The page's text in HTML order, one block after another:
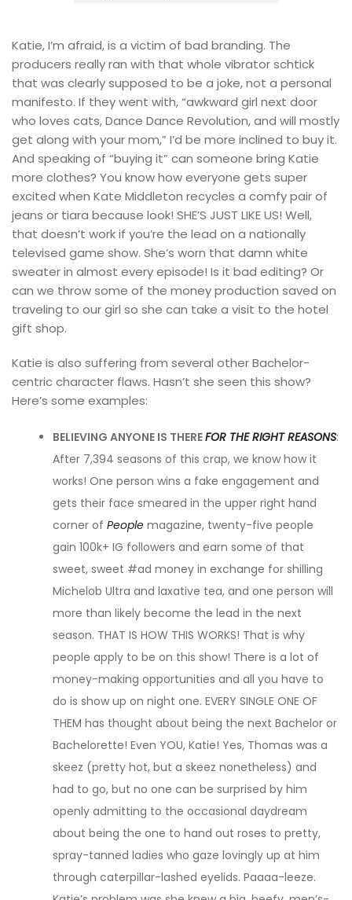
Katie, I’m afraid, is a victim of bad branding. The
producers really ran with that whole vibrator schtick
that was clearly supposed to be a joke, not a personal
manifesto. If they went with, “awkward girl next door
who loves cats, Dance Dance Revolution, and will mostly
get along with your mom,” I’d be more inclined to buy it.
And speaking of “buying it” can someone bring Katie
more clothes? You know how everyone gets super
excited when Kate Middleton recycles a comfy pair of
jeans or tiara because look! SHE’S JUST LIKE US! Well,
that doesn’t work if you’re the lead on a nationally
televised game show. She’s worn that damn white
sweater in almost every episode! Is it bad editing? Or
can we throw some of the money production saved on
traveling to our girl so she can take a visit to the hotel
gift shop.
Katie is also suffering from several other Bachelor-
centric character flaws. Hasn’t she seen this show?
Here’s some examples:
BELIEVING ANYONE IS THEREFOR THE RIGHT REASONS:
After 7,394 seasons of this crap, we know how it
works! One person wins a fake engagement and
gets their face smeared in the upper right hand
corner ofPeoplemagazine, twenty-five people
gain 100k+ IG followers and earn some of that
sweet, sweet #ad money in exchange for shilling
Michelob Ultra and laxative tea, and one person will
more than likely become the lead in the next
season. THAT IS HOW THIS WORKS! That is why
people apply to be on this show! There is a lot of
money-making opportunities and all you have to
do is show up on night one. EVERY SINGLE ONE OF
THEM has thought about being the next Bachelor or
Bachelorette! Even YOU, Katie! Yes, Thomas was a
skeez (pretty hot, but a skeez nonetheless) and
had to go, but no one can be surprised by him
openly admitting to the occasional daydream
about being the one to hand out roses to pretty,
spray-tanned ladies who gaze lovingly up at him
through caterpillar-lashed eyelids. Paaaa-leeze.